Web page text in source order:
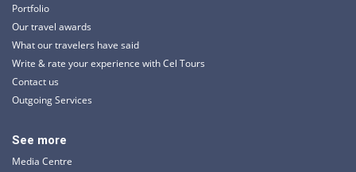
Portfolio
Our travel awards
What our travelers have said
Write & rate your experience with Cel Tours
Contact us
Outgoing Services
See more
Media Centre